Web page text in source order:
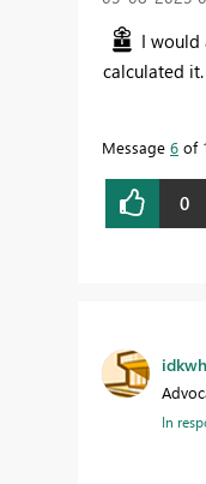
I would
calculated it.
Message 6 of
0
In